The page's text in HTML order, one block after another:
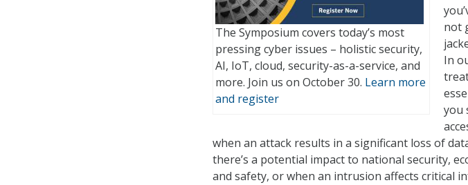
The Symposium covers today’s most
pressing cyber issues – holistic security,
AI, IoT, cloud, security-as-a-service, and
more. Join us on October 30. Learn more
and register
not
In
you
when an attack results in a significant loss of
there’s a potential impact to national security,
and safety, or when an intrusion affects critical